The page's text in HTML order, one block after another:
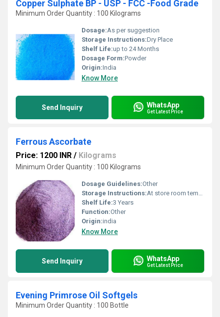
Copper Sulphate BP - USP - FCC -Food Grade
Minimum Order Quantity : 100 Kilograms
Dosage:As per suggestion
Storage Instructions:Dry Place
Shelf Life:up to 24 Months
Dosage Form:Powder
Origin:India
Know More
Send Inquiry WhatsApp
Get Latest Price
Ferrous Ascorbate
Price: 1200 INR / Kilograms
Minimum Order Quantity : 100 Kilograms
Dosage Guidelines:Other
Storage Instructions:At store room tempreture
Shelf Life:3 Years
Function:Other
Origin:india
Know More
Send Inquiry WhatsApp
Get Latest Price
Evening Primrose Oil Softgels
Minimum Order Quantity : 100 Bottle